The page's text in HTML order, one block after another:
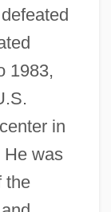
1983,
in
He was
the